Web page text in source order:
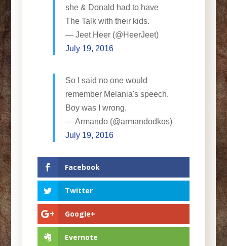
she & Donald had to have
The Talk with their kids.
— Jeet Heer (@HeerJeet)
July 19, 2016
So I said no one would
remember Melania's speech.
Boy was I wrong.
— Armando (@armandodkos)
July 19, 2016
Facebook
Twitter
Google+
Evernote